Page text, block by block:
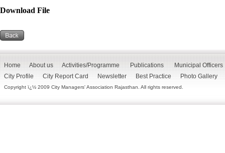
Download File
Home About us Activities/Programme Publications
Municipal Officers
City Profile
City Report Card Newsletter Best Practice Photo Gallery
Copyright ï¿½ 2009 City Managers' Association Rajasthan. All rights reserved.